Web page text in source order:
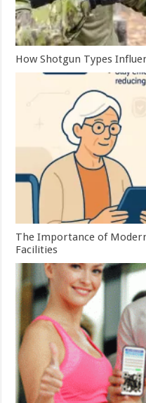
How Shotgun Types
The Importance of
Facilities